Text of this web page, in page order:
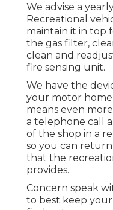
We advise a
Recreational
maintain it in top
the gas filter,
clean and
fire sensing unit.
We have the
your motor
means even
a telephone call
of the shop in a
so you can
that the
provides.
Concern speak
to best keep